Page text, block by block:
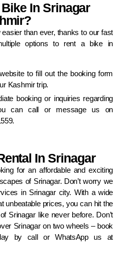
In Srinagar
than ever, thanks to our fast
options to rent a bike in
to fill out the booking form
Kashmir trip.
booking or inquiries regarding
can call or message us on
In Srinagar
for an affordable and exciting
of Srinagar. Don’t worry we
in Srinagar city. With a wide
unbeatable prices, you can hit the
Srinagar like never before. Don’t
Srinagar on two wheels – book
by call or WhatsApp us at